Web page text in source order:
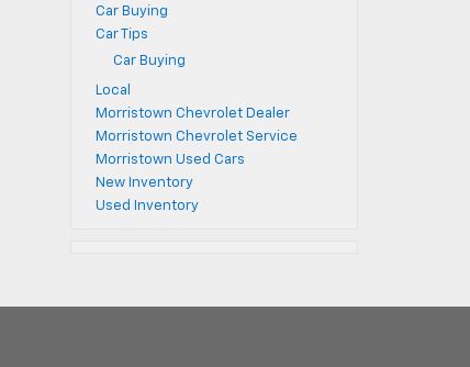
Car Buying
Car Tips
Car Buying
Local
Morristown Chevrolet Dealer
Morristown Chevrolet Service
Morristown Used Cars
New Inventory
Used Inventory